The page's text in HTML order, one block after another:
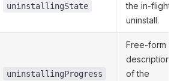
uninstallingState
the in-flight
uninstall.
uninstallingProgress
Free-form
description
of the